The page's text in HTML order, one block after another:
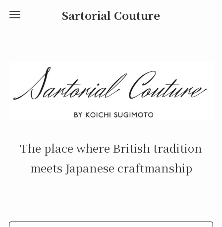
Sartorial Couture
The place where British tradition
meets Japanese craftmanship